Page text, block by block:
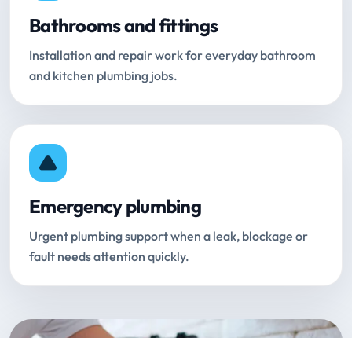
Bathrooms and fittings
Installation and repair work for everyday bathroom
and kitchen plumbing jobs.
Emergency plumbing
Urgent plumbing support when a leak, blockage or
fault needs attention quickly.